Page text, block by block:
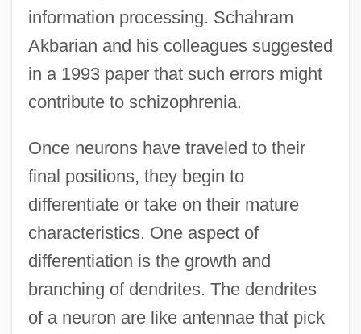
information processing. Schahram
Akbarian and his colleagues suggested
in a 1993 paper that such errors might
contribute to schizophrenia.
Once neurons have traveled to their
final positions, they begin to
differentiate or take on their mature
characteristics. One aspect of
differentiation is the growth and
branching of dendrites. The dendrites
of a neuron are like antennae that pick